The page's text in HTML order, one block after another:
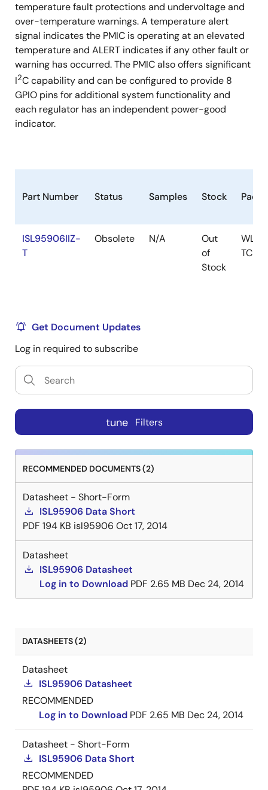
temperature fault protections and undervoltage and
over-temperature warnings. A temperature alert
signal indicates the PMIC is operating at an elevated
temperature and ALERT indicates if any other fault or
warning has occurred. The PMIC also offers significant
I2C capability and can be configured to provide 8
GPIO pins for additional system functionality and
each regulator has an independent power-good
indicator.
Part Number Status Samples Stock
ISL95906IIZ-
T
Obsolete N/A
Out
of
Stock
Get Document Updates
Log in required to subscribe
tune Filters
RECOMMENDED DOCUMENTS (2)
Datasheet - Short-Form
ISL95906 Data Short
PDF 194 KB isl95906 Oct 17, 2014
Datasheet
ISL95906 Datasheet
Log in to Download PDF 2.65 MB Dec 24, 2014
DATASHEETS (2)
Datasheet
ISL95906 Datasheet
RECOMMENDED
Log in to Download PDF 2.65 MB Dec 24, 2014
Datasheet - Short-Form
ISL95906 Data Short
RECOMMENDED